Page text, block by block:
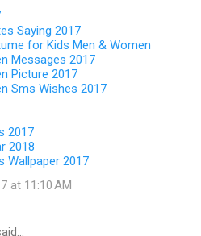
Saying 2017
for Kids Men & Women
Messages 2017
Picture 2017
Sms Wishes 2017
2017
2018
Wallpaper 2017
at 11:10 AM